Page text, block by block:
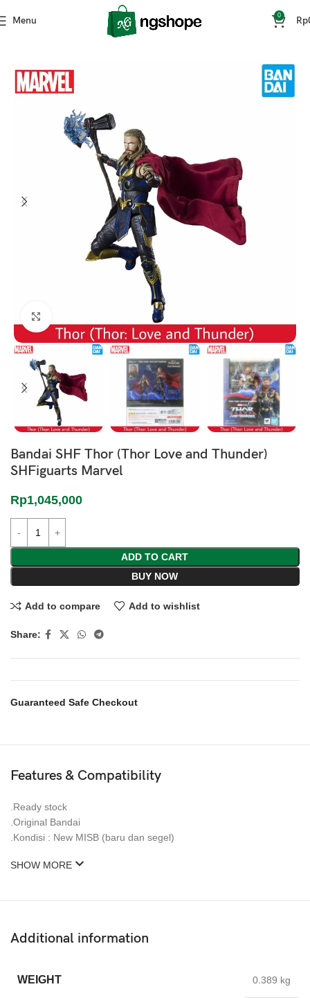
Menu 0 Rp
Bandai SHF Thor (Thor Love and Thunder)
SHFiguarts Marvel
Rp1,045,000
ADD TO CART
BUY NOW
Add to compare Add to wishlist
Share:
Guaranteed Safe Checkout
Features & Compatibility
.Ready stock
.Original Bandai
.Kondisi : New MISB (baru dan segel)
SHOW MORE
Additional information
WEIGHT 0.389 kg